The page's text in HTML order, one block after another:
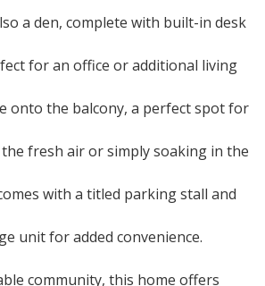
a den, complete with built-in desk
for an office or additional living
onto the balcony, a perfect spot for
fresh air or simply soaking in the
with a titled parking stall and
unit for added convenience.
community, this home offers